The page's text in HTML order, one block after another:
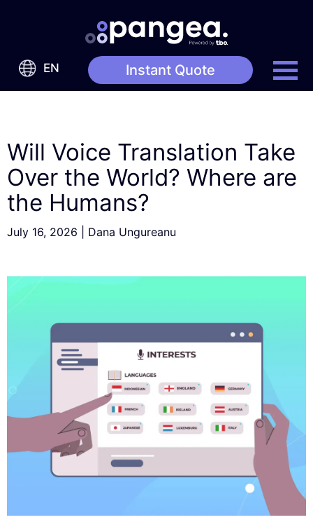
EN Instant Quote
Will Voice Translation Take
Over the World? Where are
the Humans?
July 16, 2026 Dana Ungureanu